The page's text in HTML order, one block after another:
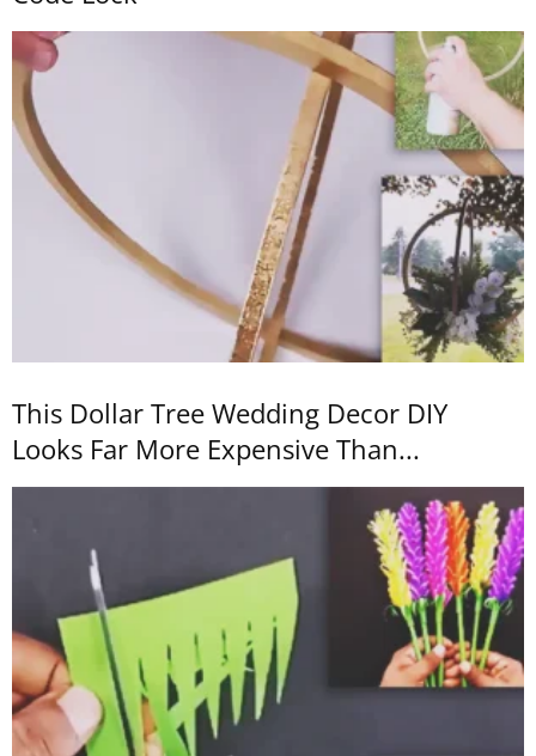
This Dollar Tree Wedding Decor DIY
Looks Far More Expensive Than...